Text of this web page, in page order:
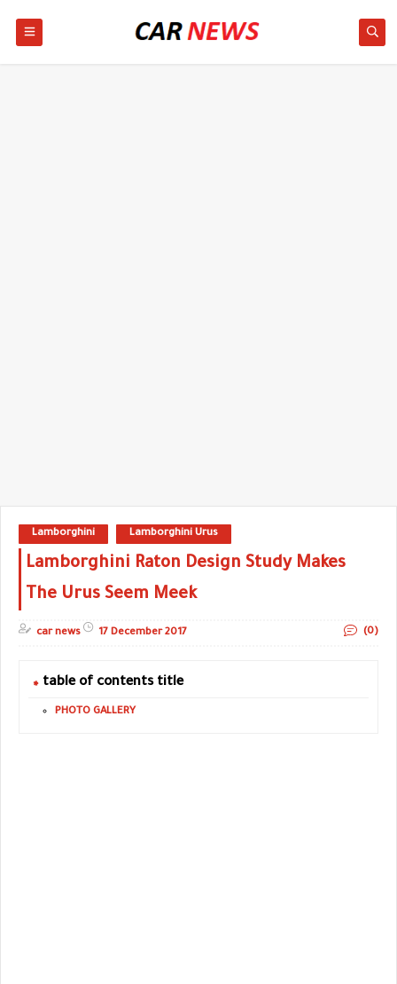
Lamborghini Lamborghini Urus
Lamborghini Raton Design Study Makes
The Urus Seem Meek
car news 17 December 2017 (0)
table of contents title
PHOTO GALLERY